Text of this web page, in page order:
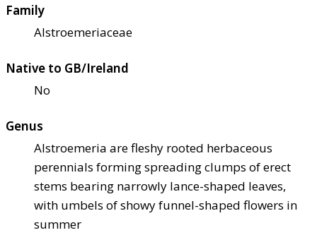
Family
Alstroemeriaceae
Native to GB/Ireland
No
Genus
Alstroemeria are fleshy rooted herbaceous
perennials forming spreading clumps of erect
stems bearing narrowly lance-shaped leaves,
with umbels of showy funnel-shaped flowers in
summer